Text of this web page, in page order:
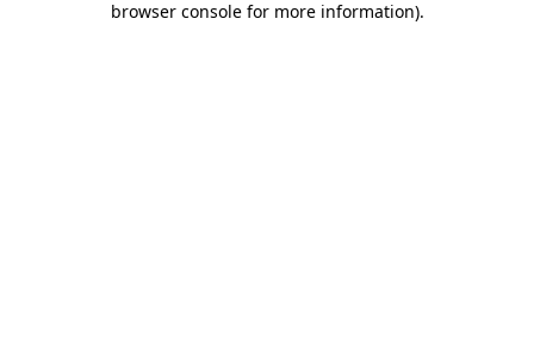
browser console for more information).